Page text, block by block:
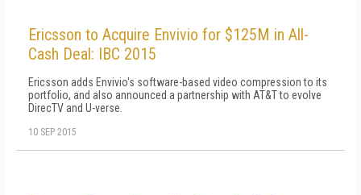
Ericsson to Acquire Envivio for $125M in All-
Cash Deal: IBC 2015
Ericsson adds Envivio's software-based video compression to its
portfolio, and also announced a partnership with AT&T to evolve
DirecTV and U-verse.
10 SEP 2015